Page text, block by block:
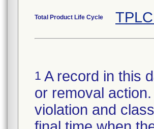
Total Product Life Cycle
1 A record in this
or removal
violation and